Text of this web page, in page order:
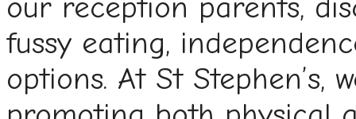
our reception parents,
fussy eating,
options. At St Stephen’s,